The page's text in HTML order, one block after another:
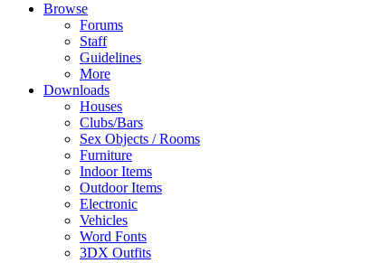
Browse
Forums
Staff
Guidelines
More
Downloads
Houses
Clubs/Bars
Sex Objects / Rooms
Furniture
Indoor Items
Outdoor Items
Electronic
Vehicles
Word Fonts
3DX Outfits